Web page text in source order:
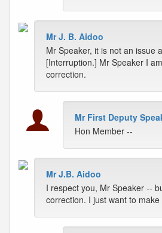
Mr J. B. Aidoo
Mr Speaker, it is not an issue
[Interruption.] Mr Speaker I
correction.
Mr First Deputy
Hon Member --
Mr J.B. Aidoo
I respect you, Mr Speaker --
correction. I just want to make